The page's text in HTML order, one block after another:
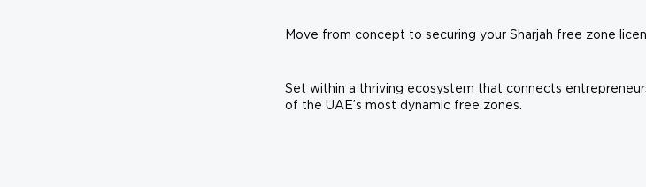
Move from concept to securing your Sharjah free zone
Set within a thriving ecosystem that connects
of the UAE’s most dynamic free zones.